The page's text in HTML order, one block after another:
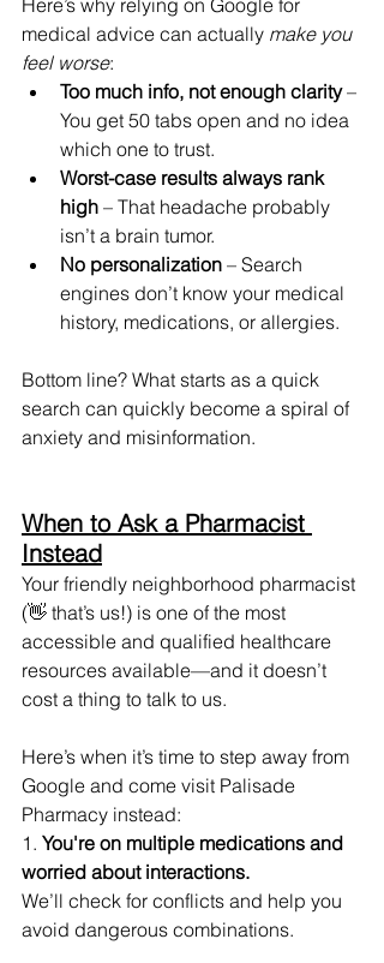
Here’s why relying on Google for
medical advice can actually make you
feel worse:
Too much info, not enough clarity –
You get 50 tabs open and no idea
which one to trust.
Worst-case results always rank
high – That headache probably
isn’t a brain tumor.
No personalization – Search
engines don’t know your medical
history, medications, or allergies.
Bottom line? What starts as a quick
search can quickly become a spiral of
anxiety and misinformation.
When to Ask a Pharmacist
Instead
Your friendly neighborhood pharmacist
(👋 that’s us!) is one of the most
accessible and qualified healthcare
resources available—and it doesn’t
cost a thing to talk to us.
Here’s when it’s time to step away from
Google and come visit Palisade
Pharmacy instead:
1. You're on multiple medications and
worried about interactions.
We’ll check for conflicts and help you
avoid dangerous combinations.